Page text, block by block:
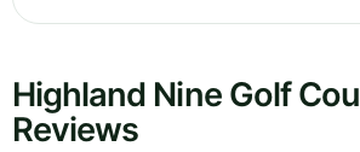
Highland Nine Golf
Reviews